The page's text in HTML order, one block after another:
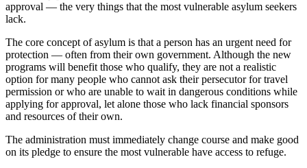
approval — the very things that the most vulnerable asylum seekers
lack.
The core concept of asylum is that a person has an urgent need for
protection — often from their own government. Although the new
programs will benefit those who qualify, they are not a realistic
option for many people who cannot ask their persecutor for travel
permission or who are unable to wait in dangerous conditions while
applying for approval, let alone those who lack financial sponsors
and resources of their own.
The administration must immediately change course and make good
on its pledge to ensure the most vulnerable have access to refuge.